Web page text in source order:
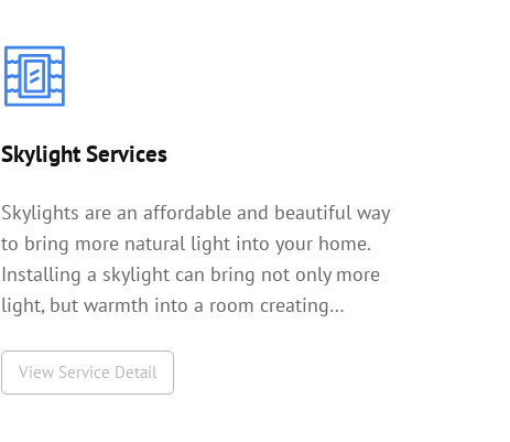
Skylight Services
Skylights are an affordable and beautiful way
to bring more natural light into your home.
Installing a skylight can bring not only more
light, but warmth into a room creating…
View Service Detail